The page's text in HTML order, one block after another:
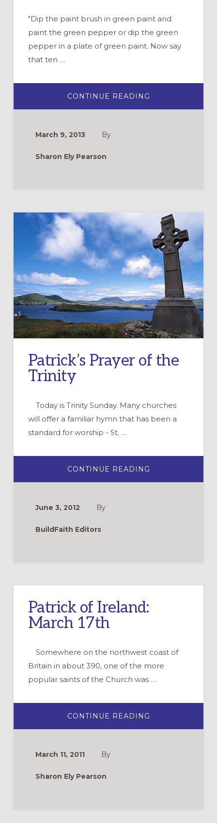
"Dip the paint brush in green paint and
paint the green pepper or dip the green
pepper in a plate of green paint. Now say
that ten …
CONTINUE READING
ACTIVITY:
March 9, 2013
By
Sharon Ely Pearson
Patrick’s Prayer of the
Trinity
Today is Trinity Sunday. Many churches
will offer a familiar hymn that has been a
standard for worship - St. …
CONTINUE READING
PRAYER
June 3, 2012 By
BuildFaith Editors
Patrick of Ireland:
March 17th
Somewhere on the northwest coast of
Britain in about 390, one of the more
popular saints of the Church was …
CONTINUE READING
OF
March 11, 2011 By
Sharon Ely Pearson